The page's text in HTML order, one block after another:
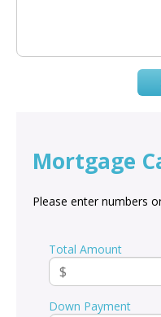
Mortgage
Please enter numbers
Total Amount
Down Payment